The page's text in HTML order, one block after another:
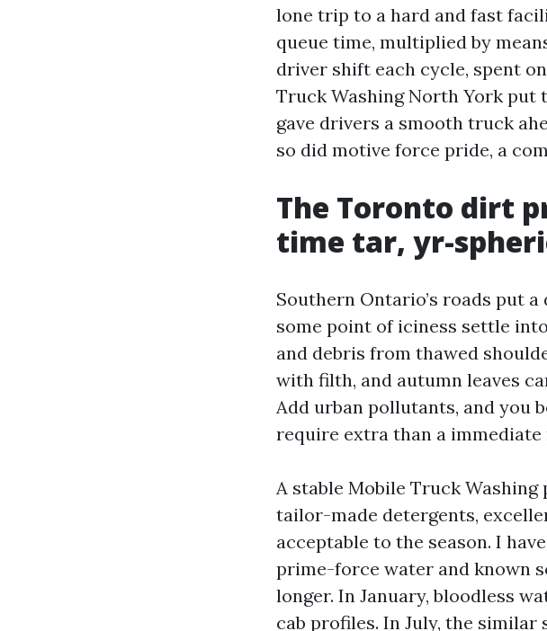
lone trip to a hard and fast
queue time, multiplied by
driver shift each cycle, spent
Truck Washing North York put
gave drivers a smooth truck
so did motive force pride, a
The Toronto dirt
time tar, yr-
Southern Ontario’s roads put
some point of iciness settle
and debris from thawed
with filth, and autumn leaves
Add urban pollutants, and you
require extra than a immediate
A stable Mobile Truck
tailor-made detergents,
acceptable to the season. I
prime-force water and known
longer. In January, bloodless
cab profiles. In July, the similar